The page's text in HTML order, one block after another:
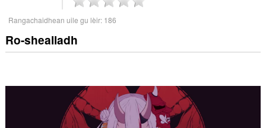
Rangachaidhean uile gu lèir: 186
Ro-shealladh